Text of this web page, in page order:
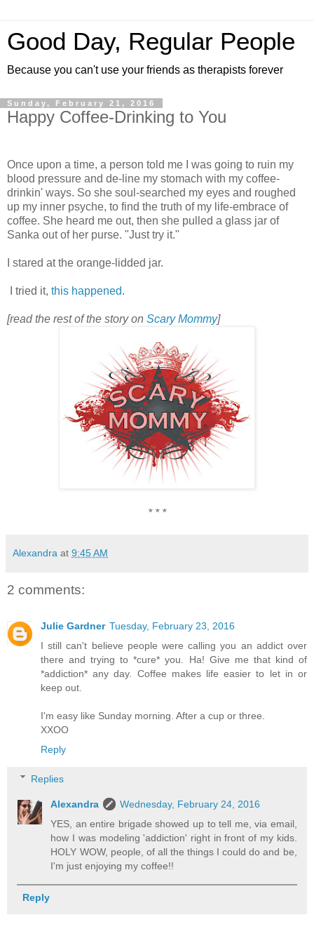
Good Day, Regular People
Because you can't use your friends as therapists forever
Sunday, February 21, 2016
Happy Coffee-Drinking to You
Once upon a time, a person told me I was going to ruin my
blood pressure and de-line my stomach with my coffee-
drinkin' ways. So she soul-searched my eyes and roughed
up my inner psyche, to find the truth of my life-embrace of
coffee. She heard me out, then she pulled a glass jar of
Sanka out of her purse. "Just try it."
I stared at the orange-lidded jar.
I tried it, this happened.
[read the rest of the story on Scary Mommy]
* * *
Alexandra at 9:45 AM
2 comments:
Julie Gardner Tuesday, February 23, 2016
I still can't believe people were calling you an addict over
there and trying to *cure* you. Ha! Give me that kind of
*addiction* any day. Coffee makes life easier to let in or
keep out.
I'm easy like Sunday morning. After a cup or three.
XXOO
Reply
Replies
Alexandra
Wednesday, February 24, 2016
YES, an entire brigade showed up to tell me, via email,
how I was modeling 'addiction' right in front of my kids.
HOLY WOW, people, of all the things I could do and be,
I'm just enjoying my coffee!!
Reply